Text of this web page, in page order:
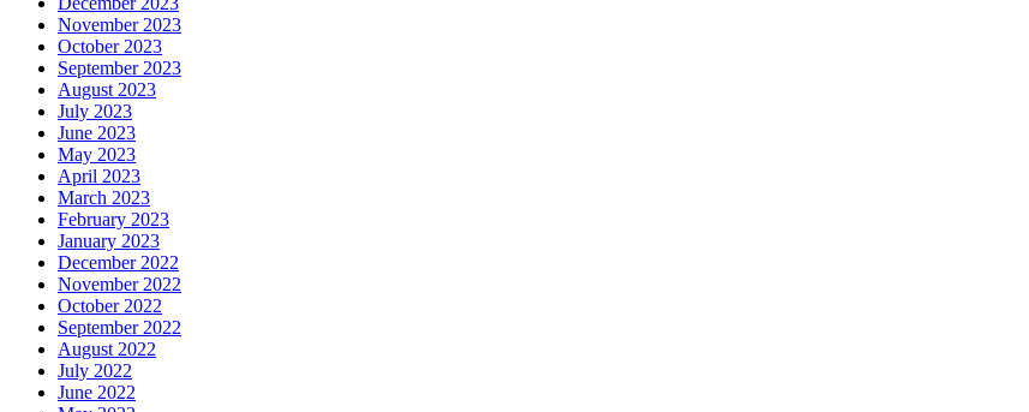
November 2023
October 2023
September 2023
August 2023
July 2023
June 2023
May 2023
April 2023
March 2023
February 2023
January 2023
December 2022
November 2022
October 2022
September 2022
August 2022
July 2022
June 2022